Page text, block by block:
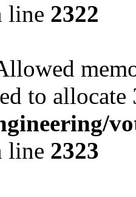
line 2322
to
line 2323